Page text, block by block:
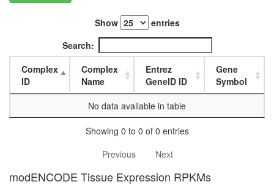
white
fat
body,
P8
Show
entries
Search:
Complex
ID
Complex
Name
Entrez
GeneID ID
Gene
Symbol
No data available in table
Showing 0 to 0 of 0 entries
Previous
Next
modENCODE Tissue Expression RPKMs